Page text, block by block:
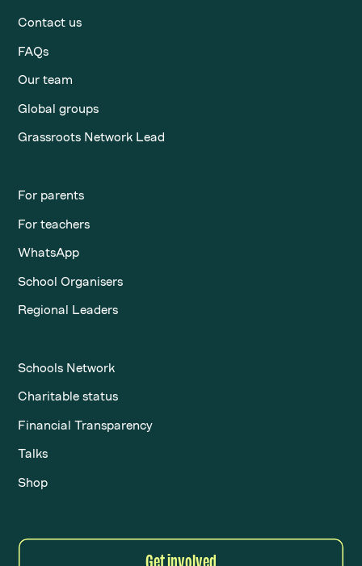
Contact us
FAQs
Our team
Global groups
Grassroots Network Lead
For parents
For teachers
WhatsApp
School Organisers
Regional Leaders
Schools Network
Charitable status
Financial Transparency
Talks
Shop